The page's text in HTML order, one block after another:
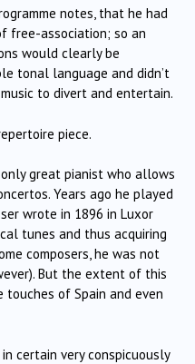
notes, that he had
free-association; so an
would clearly be
tonal language and didn’t
to divert and entertain.
piece.
great pianist who allows
Years ago he played
wrote in 1896 in Luxor
tunes and thus acquiring
composers, he was not
But the extent of this
of Spain and even
certain very conspicuously